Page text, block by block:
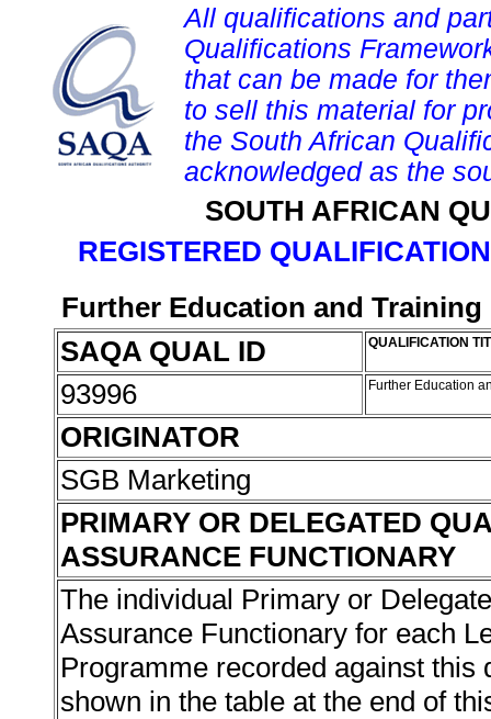
All qualifications and
Qualifications
that can be made for
to sell this material for
the South African
acknowledged as the
SOUTH AFRICAN
REGISTERED
Further Education and
SAQA QUAL ID
QUALIFICATION
93996 Further Education
ORIGINATOR
SGB Marketing
PRIMARY OR DELEGATED
ASSURANCE FUNCTIONARY
The individual Primary or
Assurance Functionary for each
Programme recorded against this
shown in the table at the end of